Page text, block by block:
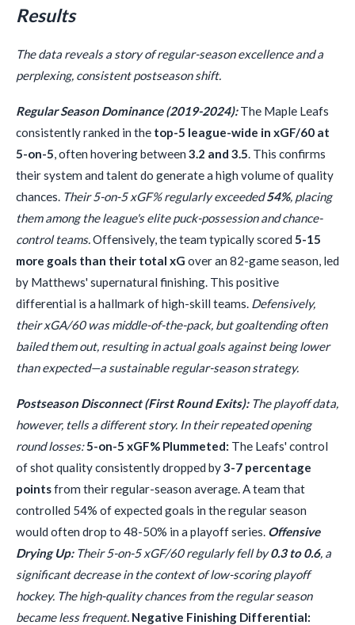
Results
The data reveals a story of regular-season excellence and a
perplexing, consistent postseason shift.
Regular Season Dominance (2019-2024): The Maple Leafs
consistently ranked in the top-5 league-wide in xGF/60 at
5-on-5, often hovering between 3.2 and 3.5. This confirms
their system and talent do generate a high volume of quality
chances. Their 5-on-5 xGF% regularly exceeded54%, placing
them among the league's elite puck-possession and chance-
control teams.Offensively, the team typically scored 5-15
more goals than their total xG over an 82-game season, led
by Matthews' supernatural finishing. This positive
differential is a hallmark of high-skill teams. Defensively,
their xGA/60 was middle-of-the-pack, but goaltending often
bailed them out, resulting in actual goals against being lower
than expected—a sustainable regular-season strategy.
Postseason Disconnect (First Round Exits):The playoff data,
however, tells a different story. In their repeated opening
round losses:5-on-5 xGF% Plummeted: The Leafs' control
of shot quality consistently dropped by3-7 percentage
pointsfrom their regular-season average. A team that
controlled 54% of expected goals in the regular season
would often drop to 48-50% in a playoff series. Offensive
Drying Up:Their 5-on-5 xGF/60 regularly fell by0.3 to 0.6, a
significant decrease in the context of low-scoring playoff
hockey. The high-quality chances from the regular season
became less frequent. Negative Finishing Differential: